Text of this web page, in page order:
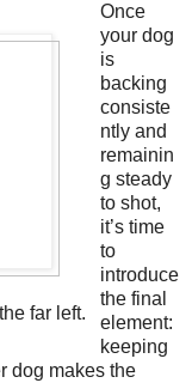
far left.
Once
your dog
is
backing
consiste
ntly and
remainin
g steady
to shot,
it’s time
to
introduce
the final
element:
keeping
dog makes the